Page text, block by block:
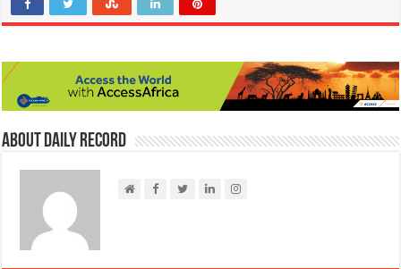
About Daily Record